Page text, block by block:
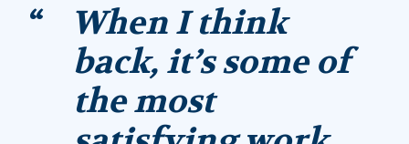
When I think
back, it’s some of
the most